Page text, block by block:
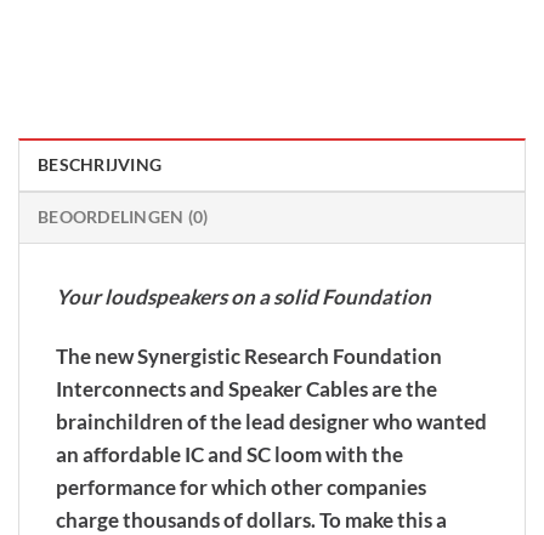
BESCHRIJVING
BEOORDELINGEN (0)
Your loudspeakers on a solid Foundation
The new Synergistic Research Foundation
Interconnects and Speaker Cables are the
brainchildren of the lead designer who wanted
an affordable IC and SC loom with the
performance for which other companies
charge thousands of dollars. To make this a